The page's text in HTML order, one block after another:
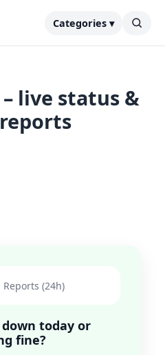
Categories ▾
live status &
Reports (24h)
down today or
fine?